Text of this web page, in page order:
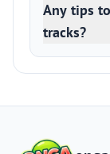
Any tips
tracks?